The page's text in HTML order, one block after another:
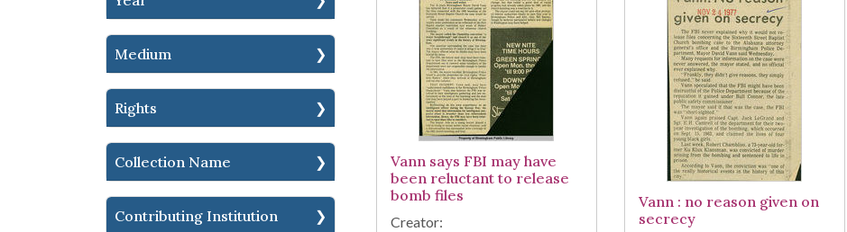
Medium
Rights
Collection Name
Contributing Institution
Vann says FBI may have
been reluctant to release
bomb files
Creator:
Vann : no reason given on
secrecy